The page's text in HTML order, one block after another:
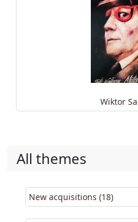
Wiktor
All themes
New acquisitions (18)